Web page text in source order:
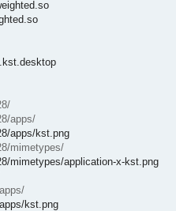
apps/
apps/kst.png
mimetypes/
mimetypes/application-x-kst.png
kst.png